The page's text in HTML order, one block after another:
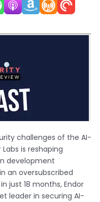
challenges of the AI-
is reshaping
development
an oversubscribed
just 18 months, Endor
leader in securing AI-